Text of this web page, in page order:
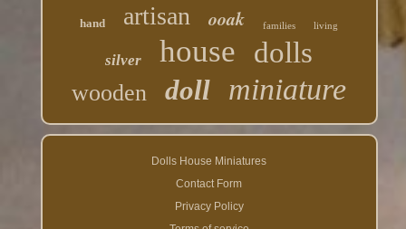
hand artisan ooak families living
silver house dolls
wooden doll miniature
Dolls House Miniatures
Contact Form
Privacy Policy